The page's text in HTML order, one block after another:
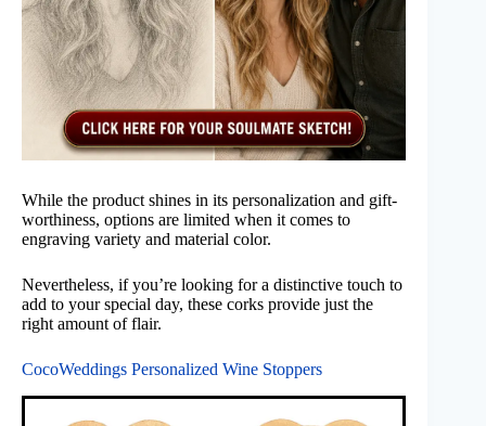
While the product shines in its personalization and gift-
worthiness, options are limited when it comes to
engraving variety and material color.
Nevertheless, if you’re looking for a distinctive touch to
add to your special day, these corks provide just the
right amount of flair.
CocoWeddings Personalized Wine Stoppers